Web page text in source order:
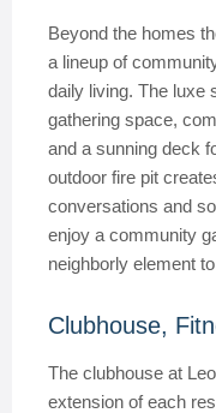
Beyond the homes
a lineup of
daily living. The luxe
gathering space,
and a sunning deck
outdoor fire pit
conversations and
enjoy a community
neighborly element
Clubhouse,
The clubhouse at
extension of each